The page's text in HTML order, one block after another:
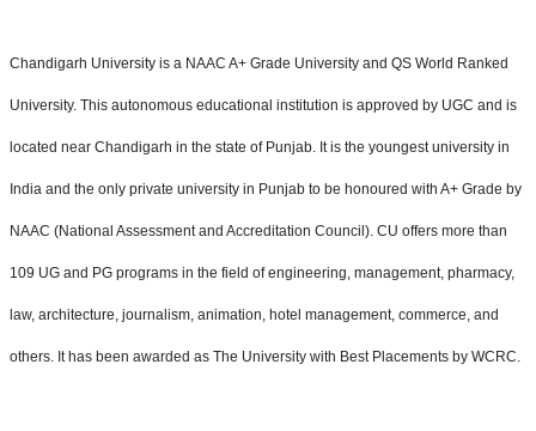
Chandigarh University is a NAAC A+ Grade University and QS World Ranked
University. This autonomous educational institution is approved by UGC and is
located near Chandigarh in the state of Punjab. It is the youngest university in
India and the only private university in Punjab to be honoured with A+ Grade by
NAAC (National Assessment and Accreditation Council). CU offers more than
109 UG and PG programs in the field of engineering, management, pharmacy,
law, architecture, journalism, animation, hotel management, commerce, and
others. It has been awarded as The University with Best Placements by WCRC.